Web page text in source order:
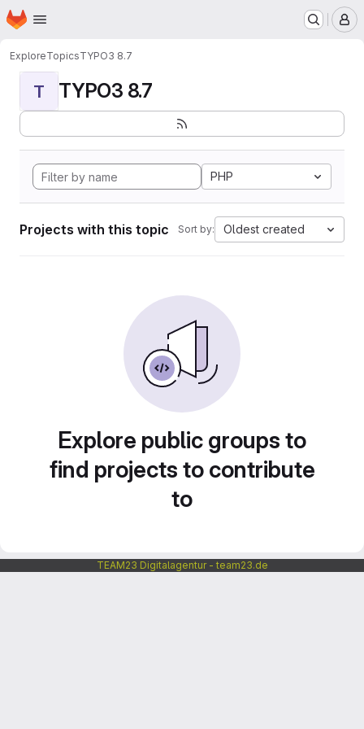
Skip to main content
Homepage
ExploreTopicsTYPO3 8.7
T TYPO3 8.7
PHP
Projects with this topic Sort by: Oldest created
Explore public groups to
find projects to contribute
to
TEAM23 Digitalagentur - team23.de